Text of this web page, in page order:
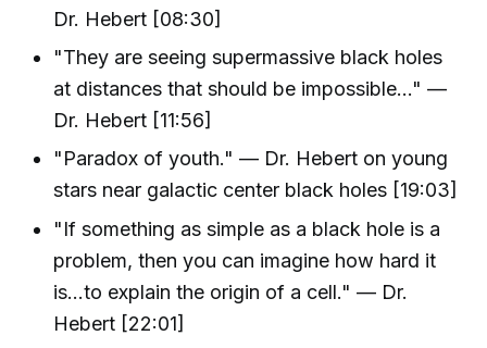
Dr. Hebert [08:30]
"They are seeing supermassive black holes
at distances that should be impossible..." —
Dr. Hebert [11:56]
"Paradox of youth." — Dr. Hebert on young
stars near galactic center black holes [19:03]
"If something as simple as a black hole is a
problem, then you can imagine how hard it
is...to explain the origin of a cell." — Dr.
Hebert [22:01]